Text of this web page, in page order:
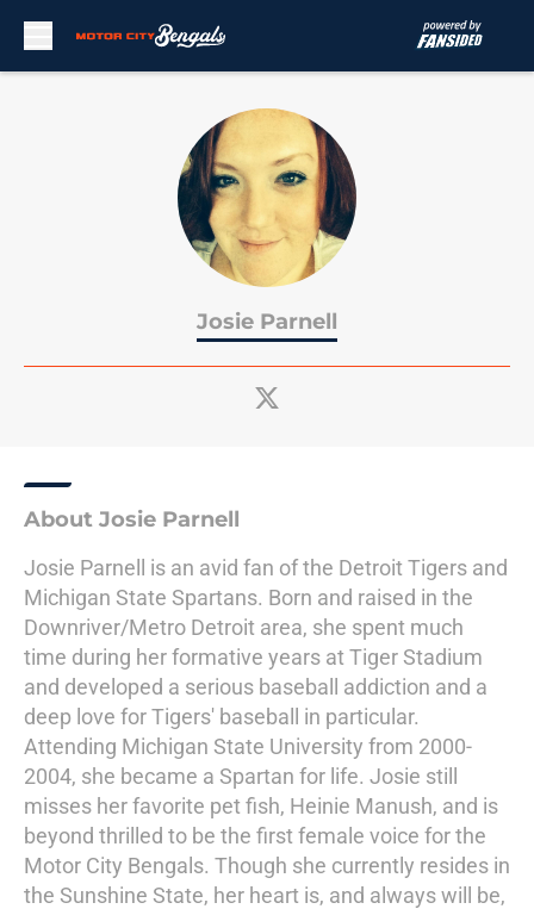
Josie Parnell
About Josie Parnell
Josie Parnell is an avid fan of the Detroit Tigers and
Michigan State Spartans. Born and raised in the
Downriver/Metro Detroit area, she spent much
time during her formative years at Tiger Stadium
and developed a serious baseball addiction and a
deep love for Tigers' baseball in particular.
Attending Michigan State University from 2000-
2004, she became a Spartan for life. Josie still
misses her favorite pet fish, Heinie Manush, and is
beyond thrilled to be the first female voice for the
Motor City Bengals. Though she currently resides in
the Sunshine State, her heart is, and always will be,